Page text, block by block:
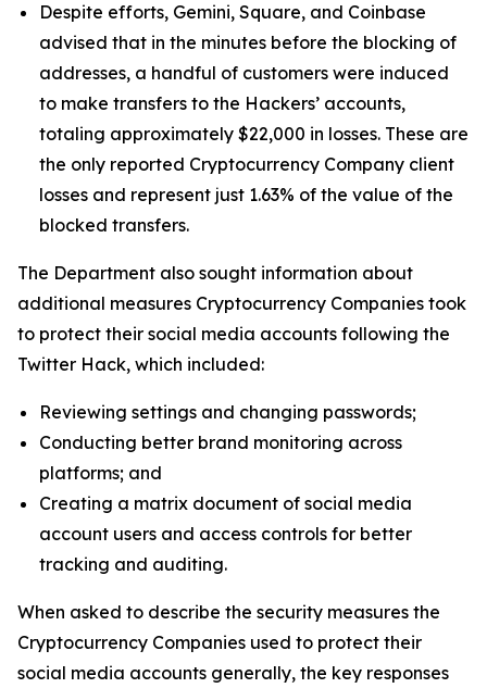
Despite efforts, Gemini, Square, and Coinbase
advised that in the minutes before the blocking of
addresses, a handful of customers were induced
to make transfers to the Hackers’ accounts,
totaling approximately $22,000 in losses. These are
the only reported Cryptocurrency Company client
losses and represent just 1.63% of the value of the
blocked transfers.
The Department also sought information about
additional measures Cryptocurrency Companies took
to protect their social media accounts following the
Twitter Hack, which included:
Reviewing settings and changing passwords;
Conducting better brand monitoring across
platforms; and
Creating a matrix document of social media
account users and access controls for better
tracking and auditing.
When asked to describe the security measures the
Cryptocurrency Companies used to protect their
social media accounts generally, the key responses